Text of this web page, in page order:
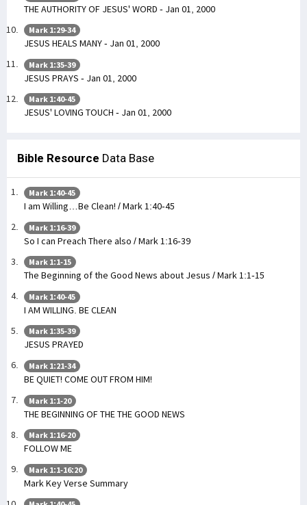
THE AUTHORITY OF JESUS' WORD - Jan 01, 2000
Mark 1:29-34
JESUS HEALS MANY - Jan 01, 2000
Mark 1:35-39
JESUS PRAYS - Jan 01, 2000
Mark 1:40-45
JESUS' LOVING TOUCH - Jan 01, 2000
Bible Resource Data Base
Mark 1:40-45
I am Willing…Be Clean! / Mark 1:40-45
Mark 1:16-39
So I can Preach There also / Mark 1:16-39
Mark 1:1-15
The Beginning of the Good News about Jesus / Mark 1:1-15
Mark 1:40-45
I AM WILLING. BE CLEAN
Mark 1:35-39
JESUS PRAYED
Mark 1:21-34
BE QUIET! COME OUT FROM HIM!
Mark 1:1-20
THE BEGINNING OF THE THE GOOD NEWS
Mark 1:16-20
FOLLOW ME
Mark 1:1-16:20
Mark Key Verse Summary